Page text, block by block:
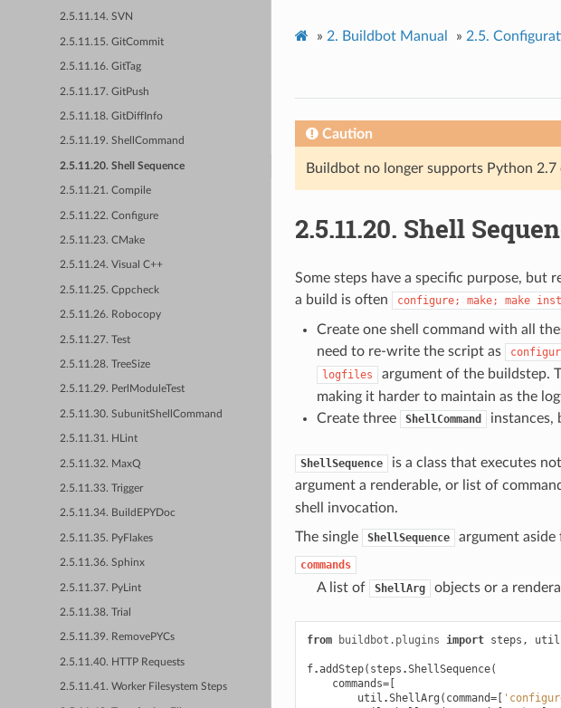
2.5.11.14. SVN
2.5.11.15. GitCommit
2.5.11.16. GitTag
2.5.11.17. GitPush
2.5.11.18. GitDiffInfo
2.5.11.19. ShellCommand
2.5.11.20. Shell Sequence
2.5.11.21. Compile
2.5.11.22. Configure
2.5.11.23. CMake
2.5.11.24. Visual C++
2.5.11.25. Cppcheck
2.5.11.26. Robocopy
2.5.11.27. Test
2.5.11.28. TreeSize
2.5.11.29. PerlModuleTest
2.5.11.30. SubunitShellCommand
2.5.11.31. HLint
2.5.11.32. MaxQ
2.5.11.33. Trigger
2.5.11.34. BuildEPYDoc
2.5.11.35. PyFlakes
2.5.11.36. Sphinx
2.5.11.37. PyLint
2.5.11.38. Trial
2.5.11.39. RemovePYCs
2.5.11.40. HTTP Requests
2.5.11.41. Worker Filesystem Steps
» 2. Buildbot Manual » 2.5.
Caution
Buildbot no longer supports Python
2.5.11.20. Shell
Some steps have a specific purpose, but
a build is often
configure; make; make
Create one shell command with all
need to re-write the script as
logfiles
argument of the buildstep.
making it harder to maintain as the
Create three
ShellCommand instances,
ShellSequence
is a class that executes
argument a renderable, or list of
shell invocation.
The single
ShellSequence argument aside
commands
A list of ShellArg objects or a
from buildbot.plugins import steps , util
f.addStep( steps .ShellSequence(
commands=[
util .ShellArg ( command=[